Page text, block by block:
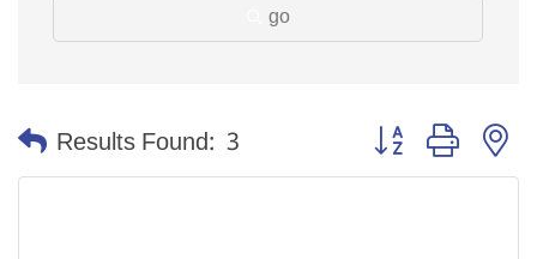
go
Results Found: 3 Button group with